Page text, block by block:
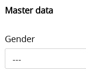
Master data
Gender
---